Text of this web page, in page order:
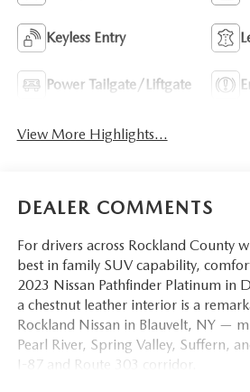
Keyless Entry
Power Tailgate/Liftgate
View More Highlights...
DEALER COMMENTS
For drivers across Rockland County
best in family SUV capability,
2023 Nissan Pathfinder Platinum in
a chestnut leather interior is a
Rockland Nissan in Blauvelt, NY —
Pearl River, Spring Valley, Suffern,
I-87 and Route 303 corridor.